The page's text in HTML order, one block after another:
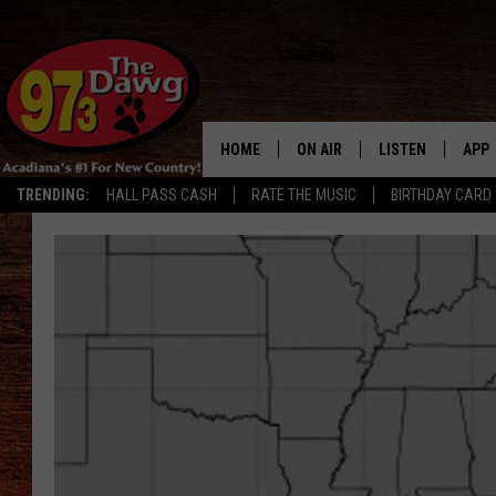
TRENDING: HALL PASS CASH RATE THE MUSIC BIRTHDAY CARD
HOME ON AIR
SCHEDULE
BRUCE AND JUDE
MICHAEL DOT SCOTT
TASTE OF COUNTRY NIGHTS
LISTEN
ALEXA
ON DEMAND
APP